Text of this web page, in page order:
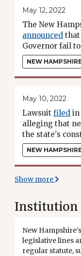
May 12, 2022
The New
announced that
Governor fail
by May 19, the
a "least
NEW
May 10, 2022
Lawsuit filed in
alleging that
the state's
NEW
Show more
Institution
New
legislative lines
regular statute,